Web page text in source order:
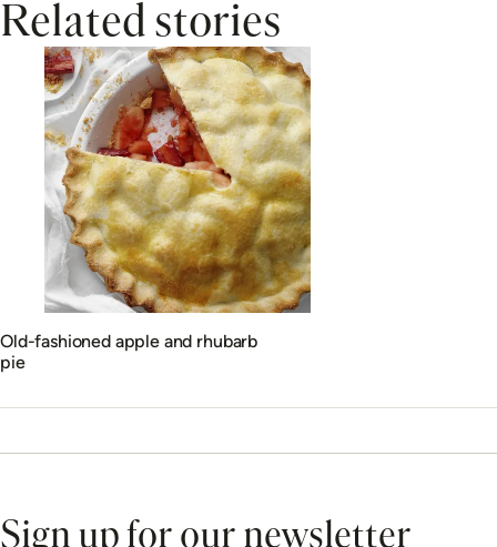
Related stories
Old-fashioned apple and rhubarb
pie
Sign up for our newsletter